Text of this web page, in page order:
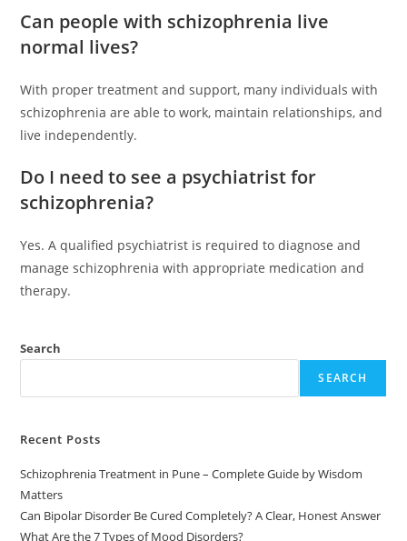
Can people with schizophrenia live
normal lives?
With proper treatment and support, many individuals with
schizophrenia are able to work, maintain relationships, and
live independently.
Do I need to see a psychiatrist for
schizophrenia?
Yes. A qualified psychiatrist is required to diagnose and
manage schizophrenia with appropriate medication and
therapy.
Search
SEARCH
Recent Posts
Schizophrenia Treatment in Pune – Complete Guide by Wisdom
Matters
Can Bipolar Disorder Be Cured Completely? A Clear, Honest Answer
What Are the 7 Types of Mood Disorders?